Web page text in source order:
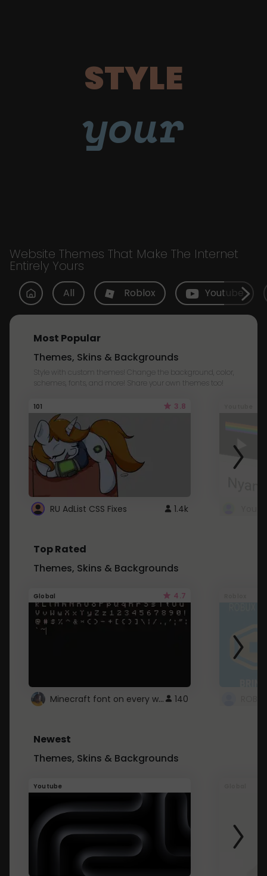
STYLE
your
Website Themes That Make The Internet
Entirely Yours
All Roblox Youtube
Most Popular
Themes, Skins & Backgrounds
Style with custom themes! Change the background, color,
schemes, fonts, and more! Share your own themes too!
101 3.8
RU AdList CSS Fixes 1.4k
Top Rated
Themes, Skins & Backgrounds
Global 4.7
Minecraft font on every website. 140
Newest
Themes, Skins & Backgrounds
Youtube